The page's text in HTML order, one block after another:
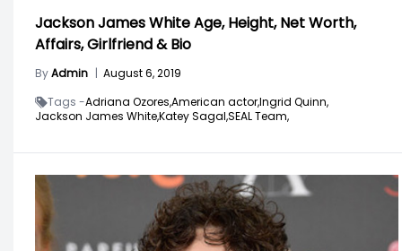
Jackson James White Age, Height, Net Worth,
Affairs, Girlfriend & Bio
ByAdmin | August 6, 2019
Tags -Adriana Ozores,American actor,Ingrid Quinn,
Jackson James White,Katey Sagal,SEAL Team,